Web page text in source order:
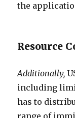
the
Resource
Additionally,
including
has to
range of